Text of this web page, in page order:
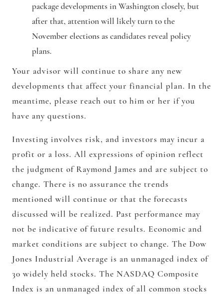
package developments in Washington closely, but
after that, attention will likely turn to the
November elections as candidates reveal policy
plans.
Your advisor will continue to share any new
developments that affect your financial plan. In the
meantime, please reach out to him or her if you
have any questions.
Investing involves risk, and investors may incur a
profit or a loss. All expressions of opinion reflect
the judgment of Raymond James and are subject to
change. There is no assurance the trends
mentioned will continue or that the forecasts
discussed will be realized. Past performance may
not be indicative of future results. Economic and
market conditions are subject to change. The Dow
Jones Industrial Average is an unmanaged index of
30 widely held stocks. The NASDAQ Composite
Index is an unmanaged index of all common stocks